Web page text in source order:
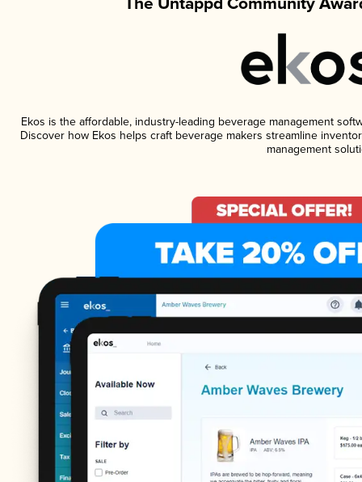
Ekos is the affordable, industry-leading beverage management
Discover how Ekos helps craft beverage makers streamline
management